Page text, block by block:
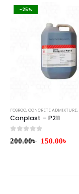
-25%
FOSROC, CONCRETE ADMIXTURE,
Conplast – P211
200.00৳ 150.00৳